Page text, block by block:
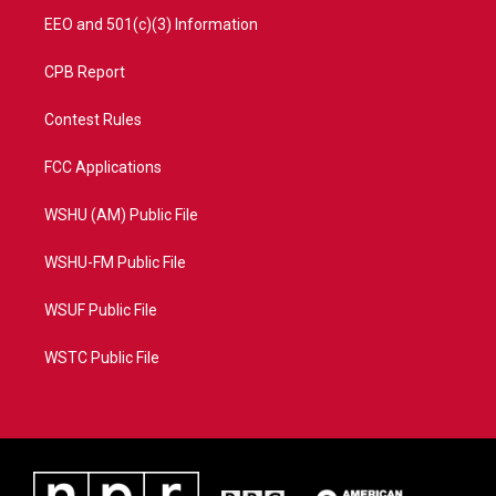
EEO and 501(c)(3) Information
CPB Report
Contest Rules
FCC Applications
WSHU (AM) Public File
WSHU-FM Public File
WSUF Public File
WSTC Public File